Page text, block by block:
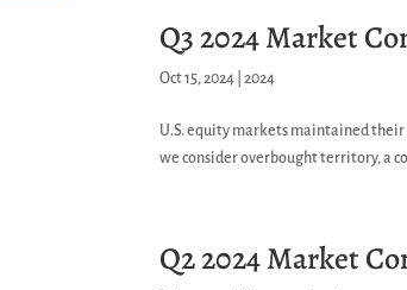
Q3 2024 Market
Oct 15, 2024 |2024
U.S. equity markets maintained
we consider overbought territory, a
Q2 2024 Market